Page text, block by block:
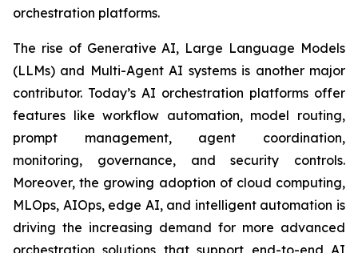
orchestration platforms.
The rise of Generative AI, Large Language Models
(LLMs) and Multi-Agent AI systems is another major
contributor. Today’s AI orchestration platforms offer
features like workflow automation, model routing,
prompt management, agent coordination,
monitoring, governance, and security controls.
Moreover, the growing adoption of cloud computing,
MLOps, AIOps, edge AI, and intelligent automation is
driving the increasing demand for more advanced